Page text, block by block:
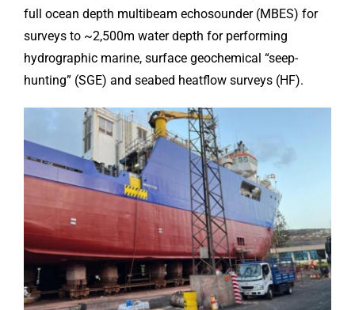
full ocean depth multibeam echosounder (MBES) for
surveys to ~2,500m water depth for performing
hydrographic marine, surface geochemical “seep-
hunting” (SGE) and seabed heatflow surveys (HF).